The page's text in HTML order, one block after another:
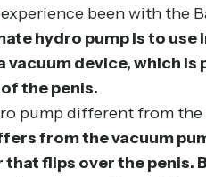
been with the
hydro pump is to
vacuum device, which
the penis.
pump different from
from the vacuum
flips over the